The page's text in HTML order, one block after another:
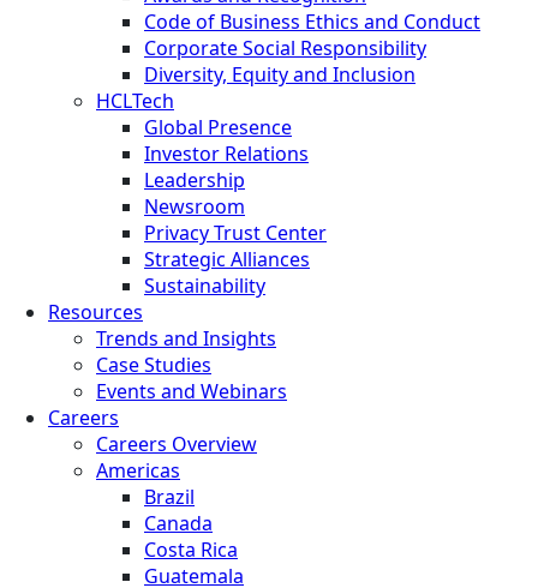
Code of Business Ethics and Conduct
Corporate Social Responsibility
Diversity, Equity and Inclusion
HCLTech
Global Presence
Investor Relations
Leadership
Newsroom
Privacy Trust Center
Strategic Alliances
Sustainability
Resources
Trends and Insights
Case Studies
Events and Webinars
Careers
Careers Overview
Americas
Brazil
Canada
Costa Rica
Guatemala